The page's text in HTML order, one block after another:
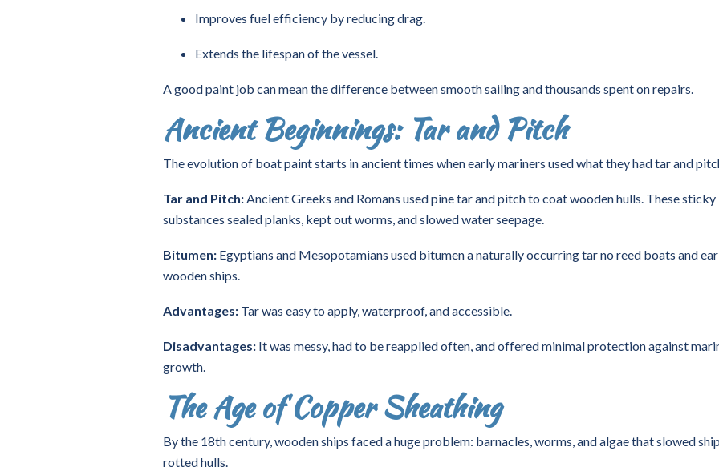
Improves fuel efficiency by reducing drag.
Extends the lifespan of the vessel.
A good paint job can mean the difference between smooth sailing and thousands spent on repairs.
Ancient Beginnings: Tar and Pitch
The evolution of boat paint starts in ancient times when early mariners used what they had tar and
Tar and Pitch:Ancient Greeks and Romans used pine tar and pitch to coat wooden hulls. These sticky
substances sealed planks, kept out worms, and slowed water seepage.
Bitumen: Egyptians and Mesopotamians used bitumen a naturally occurring tar no reed boats and
wooden ships.
Advantages: Tar was easy to apply, waterproof, and accessible.
Disadvantages: It was messy, had to be reapplied often, and offered minimal protection against
growth.
The Age of Copper Sheathing
By the 18th century, wooden ships faced a huge problem: barnacles, worms, and algae that slowed
rotted hulls.